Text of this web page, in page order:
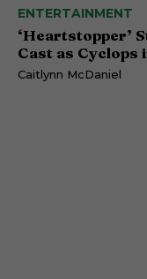
ENTERTAINMENT
‘Heartstopper’
Cast as Cyclops
Caitlynn McDaniel